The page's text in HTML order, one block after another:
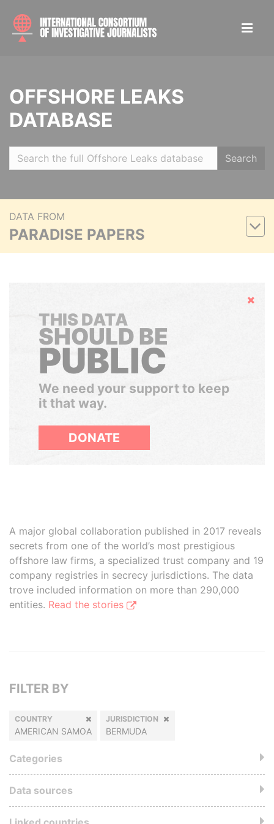
OFFSHORE LEAKS
DATABASE
Search
DATA FROM
PARADISE PAPERS
Hide
THIS DATA
SHOULD BE
PUBLIC
We need your support to keep
it that way.
DONATE
A major global collaboration published in 2017 reveals
secrets from one of the world’s most prestigious
offshore law firms, a specialized trust company and 19
company registries in secrecy jurisdictions. The data
trove included information on more than 290,000
entities. Read the stories
FILTER BY
COUNTRY
AMERICAN SAMOA
JURISDICTION
BERMUDA
Categories
Data sources